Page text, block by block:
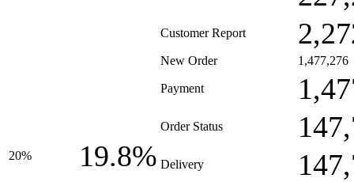
Customer Report
20% 19.8%
New Order 1,477,276
Payment
Order Status
Delivery